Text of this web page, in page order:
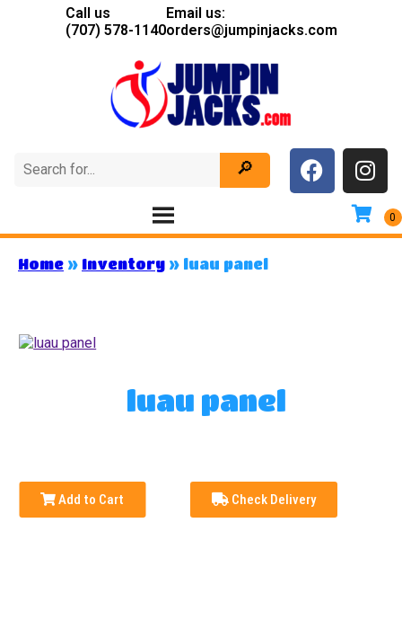
Call us
(707) 578-1140
Email us:
orders@jumpinjacks.com
Home » Inventory » luau panel
luau panel
Add to Cart Check Delivery